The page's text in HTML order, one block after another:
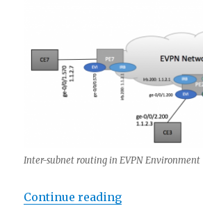
Inter-subnet routing in EVPN Environment
Continue reading“Inter-subnet